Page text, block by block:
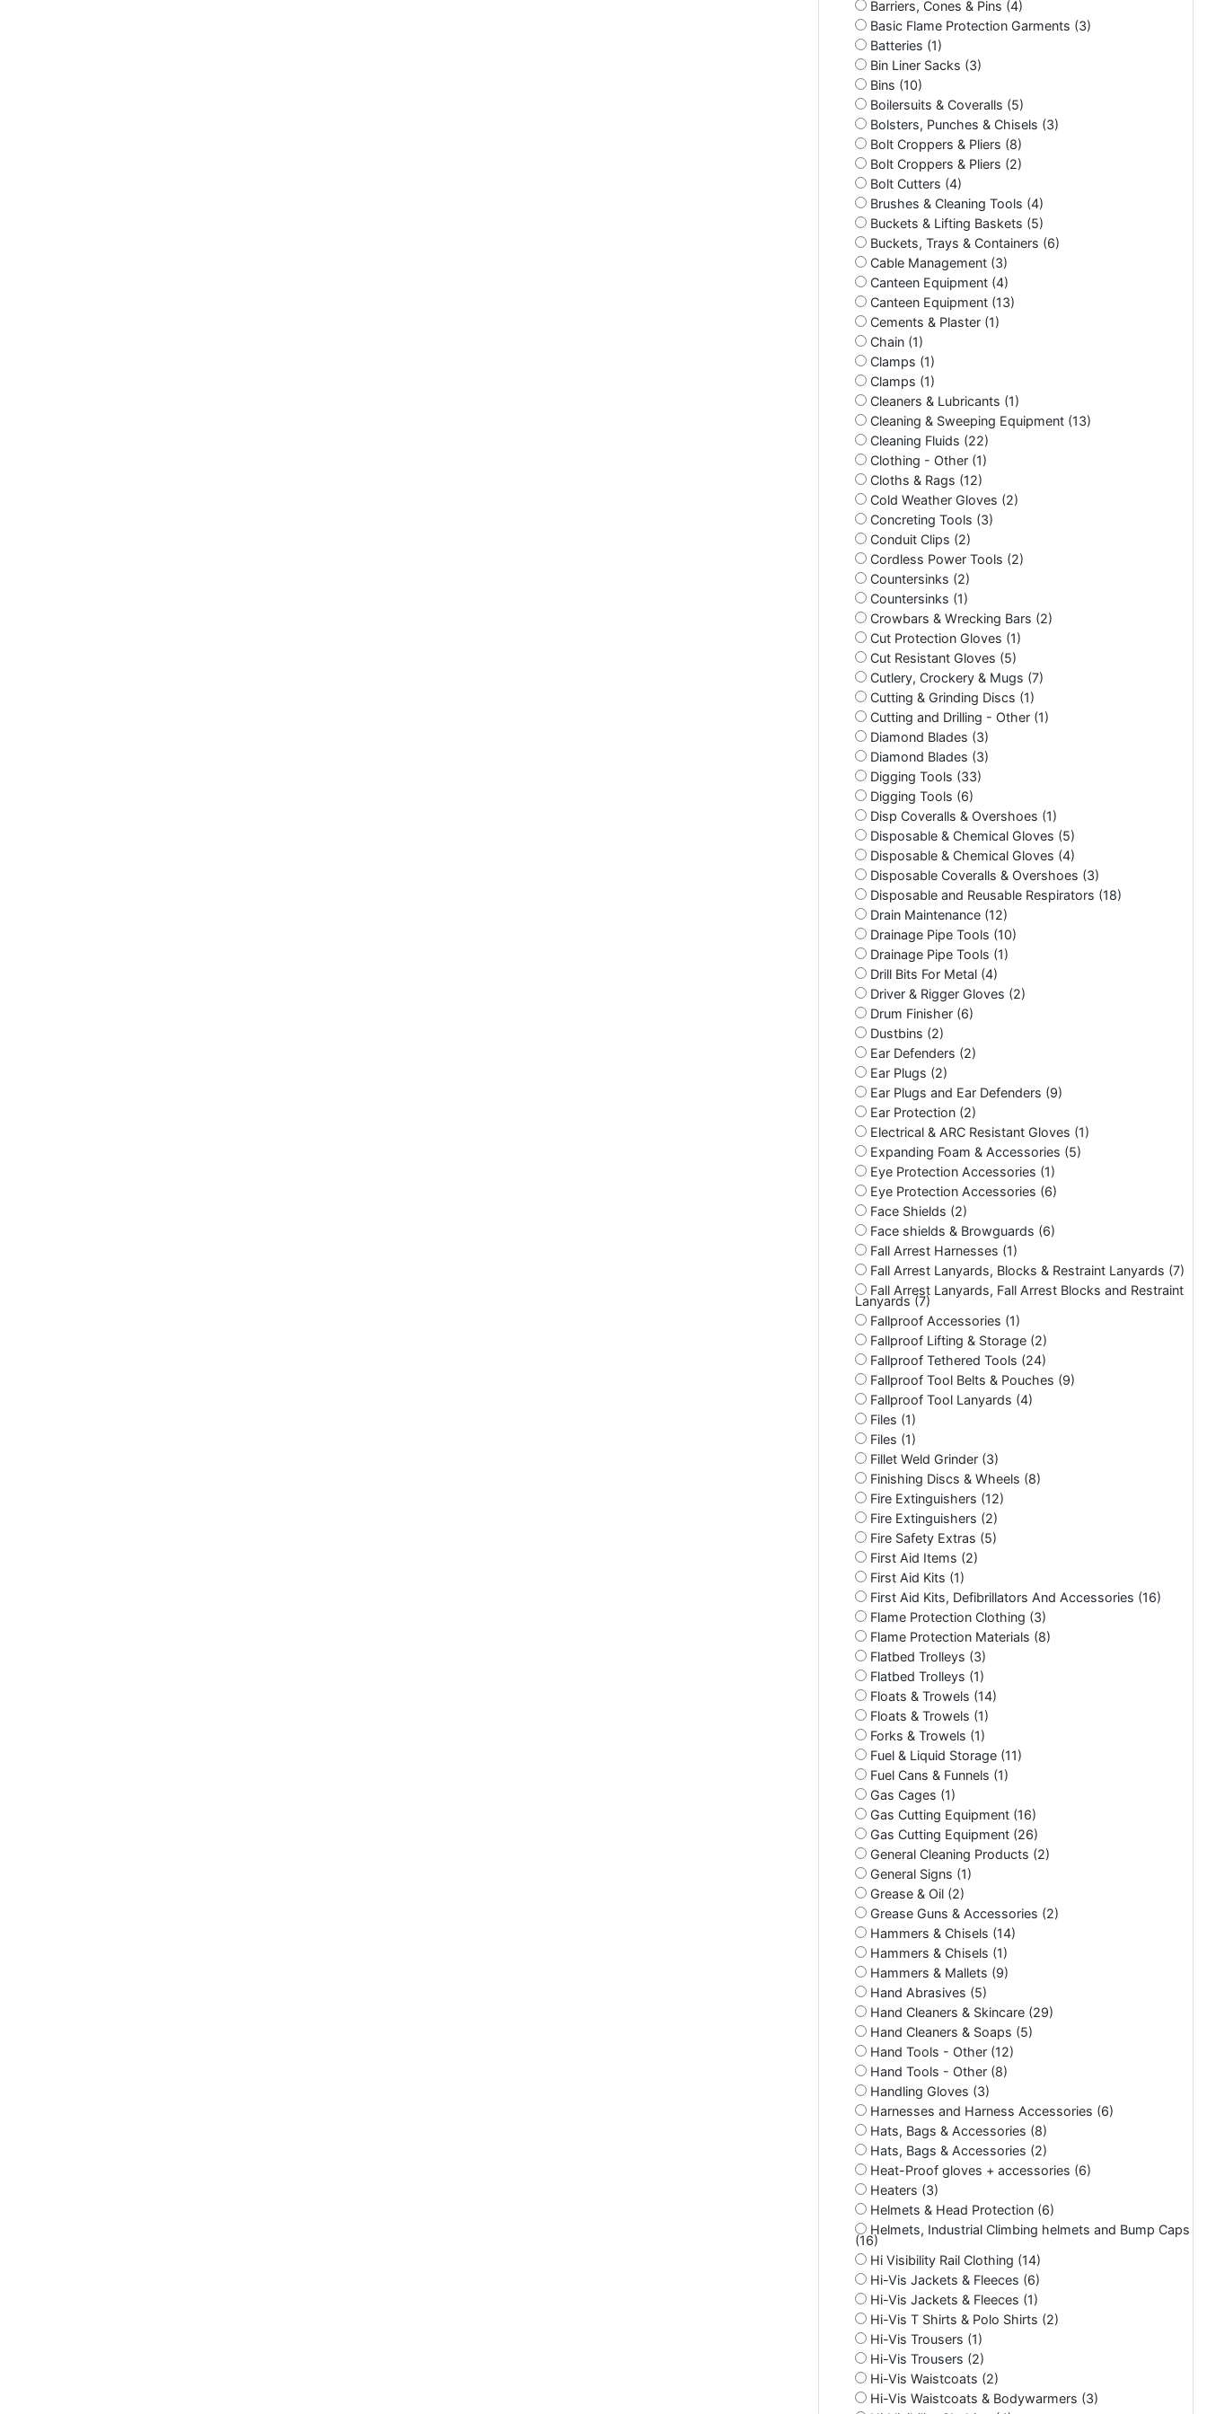
Barriers, Cones & Pins (4)
Basic Flame Protection Garments (3)
Batteries (1)
Bin Liner Sacks (3)
Bins (10)
Boilersuits & Coveralls (5)
Bolsters, Punches & Chisels (3)
Bolt Croppers & Pliers (8)
Bolt Croppers & Pliers (2)
Bolt Cutters (4)
Brushes & Cleaning Tools (4)
Buckets & Lifting Baskets (5)
Buckets, Trays & Containers (6)
Cable Management (3)
Canteen Equipment (4)
Canteen Equipment (13)
Cements & Plaster (1)
Chain (1)
Clamps (1)
Clamps (1)
Cleaners & Lubricants (1)
Cleaning & Sweeping Equipment (13)
Cleaning Fluids (22)
Clothing - Other (1)
Cloths & Rags (12)
Cold Weather Gloves (2)
Concreting Tools (3)
Conduit Clips (2)
Cordless Power Tools (2)
Countersinks (2)
Countersinks (1)
Crowbars & Wrecking Bars (2)
Cut Protection Gloves (1)
Cut Resistant Gloves (5)
Cutlery, Crockery & Mugs (7)
Cutting & Grinding Discs (1)
Cutting and Drilling - Other (1)
Diamond Blades (3)
Diamond Blades (3)
Digging Tools (33)
Digging Tools (6)
Disp Coveralls & Overshoes (1)
Disposable & Chemical Gloves (5)
Disposable & Chemical Gloves (4)
Disposable Coveralls & Overshoes (3)
Disposable and Reusable Respirators (18)
Drain Maintenance (12)
Drainage Pipe Tools (10)
Drainage Pipe Tools (1)
Drill Bits For Metal (4)
Driver & Rigger Gloves (2)
Drum Finisher (6)
Dustbins (2)
Ear Defenders (2)
Ear Plugs (2)
Ear Plugs and Ear Defenders (9)
Ear Protection (2)
Electrical & ARC Resistant Gloves (1)
Expanding Foam & Accessories (5)
Eye Protection Accessories (1)
Eye Protection Accessories (6)
Face Shields (2)
Face shields & Browguards (6)
Fall Arrest Harnesses (1)
Fall Arrest Lanyards, Blocks & Restraint Lanyards (7)
Fall Arrest Lanyards, Fall Arrest Blocks and Restraint
Lanyards (7)
Fallproof Accessories (1)
Fallproof Lifting & Storage (2)
Fallproof Tethered Tools (24)
Fallproof Tool Belts & Pouches (9)
Fallproof Tool Lanyards (4)
Files (1)
Files (1)
Fillet Weld Grinder (3)
Finishing Discs & Wheels (8)
Fire Extinguishers (12)
Fire Extinguishers (2)
Fire Safety Extras (5)
First Aid Items (2)
First Aid Kits (1)
First Aid Kits, Defibrillators And Accessories (16)
Flame Protection Clothing (3)
Flame Protection Materials (8)
Flatbed Trolleys (3)
Flatbed Trolleys (1)
Floats & Trowels (14)
Floats & Trowels (1)
Forks & Trowels (1)
Fuel & Liquid Storage (11)
Fuel Cans & Funnels (1)
Gas Cages (1)
Gas Cutting Equipment (16)
Gas Cutting Equipment (26)
General Cleaning Products (2)
General Signs (1)
Grease & Oil (2)
Grease Guns & Accessories (2)
Hammers & Chisels (14)
Hammers & Chisels (1)
Hammers & Mallets (9)
Hand Abrasives (5)
Hand Cleaners & Skincare (29)
Hand Cleaners & Soaps (5)
Hand Tools - Other (12)
Hand Tools - Other (8)
Handling Gloves (3)
Harnesses and Harness Accessories (6)
Hats, Bags & Accessories (8)
Hats, Bags & Accessories (2)
Heat-Proof gloves + accessories (6)
Heaters (3)
Helmets & Head Protection (6)
Helmets, Industrial Climbing helmets and Bump Caps
(16)
Hi Visibility Rail Clothing (14)
Hi-Vis Jackets & Fleeces (6)
Hi-Vis Jackets & Fleeces (1)
Hi-Vis T Shirts & Polo Shirts (2)
Hi-Vis Trousers (1)
Hi-Vis Trousers (2)
Hi-Vis Waistcoats (2)
Hi-Vis Waistcoats & Bodywarmers (3)